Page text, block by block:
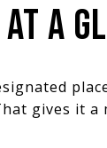
A
gives it